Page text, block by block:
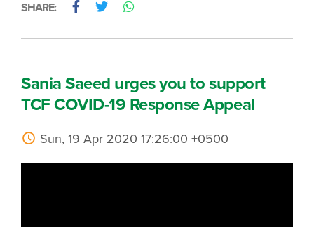
SHARE:
Sania Saeed urges you to support
TCF COVID-19 Response Appeal
Sun, 19 Apr 2020 17:26:00 +0500